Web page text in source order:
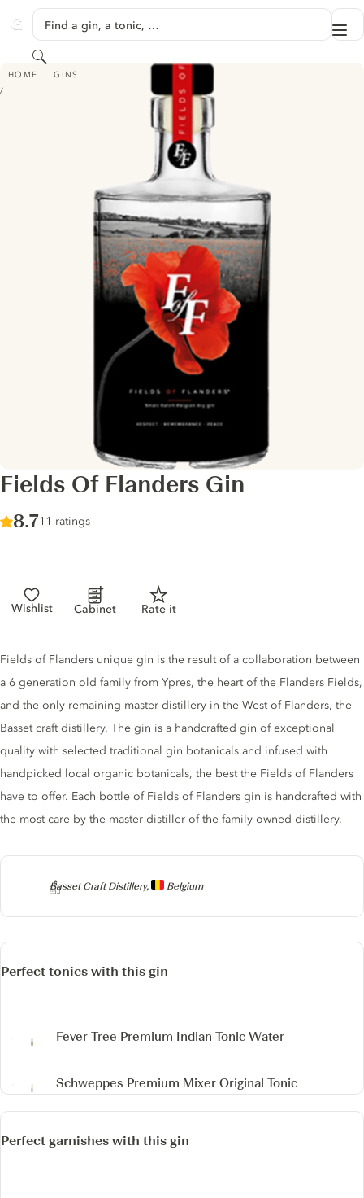
GINVENTORY
Find a gin, a tonic, …
Search
HOME GINS
FIELDS OF FLANDERS GIN
Fields Of Flanders Gin
Score :
8.7/ 10
11 ratings
Wishlist Cabinet Rate it
Producer
Basset Craft Distillery, Belgium
Gin description
Fields of Flanders unique gin is the result of a collaboration between
a 6 generation old family from Ypres, the heart of the Flanders Fields,
and the only remaining master-distillery in the West of Flanders, the
Basset craft distillery. The gin is a handcrafted gin of exceptional
quality with selected traditional gin botanicals and infused with
handpicked local organic botanicals, the best the Fields of Flanders
have to offer. Each bottle of Fields of Flanders gin is handcrafted with
the most care by the master distiller of the family owned distillery.
Perfect tonics with this gin
Fever Tree Premium Indian Tonic Water
Schweppes Premium Mixer Original Tonic
Perfect garnishes with this gin